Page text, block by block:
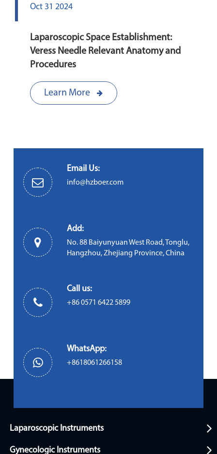
Oct 31 2024
Laparoscopic Space Establishment:
Veress Needle Relevant Anatomy and
Procedures
Learn More
Email Us:
info@hzboer.com
Add:
No. 88 Baiyunyuan West Road, Tonglu,
Hangzhou, Zhejiang Province, China
Call us:
+86 0571 6422 5899
WhatsApp:
+8618061266158
Laparoscopic Instruments
Gynecologic Instruments